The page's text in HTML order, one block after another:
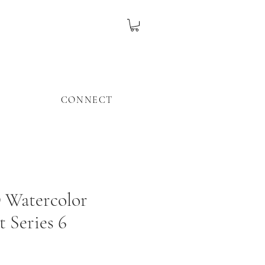
CONNECT
Series 6